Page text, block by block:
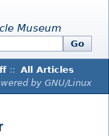
Museum
Go
:: All Articles
by GNU/Linux